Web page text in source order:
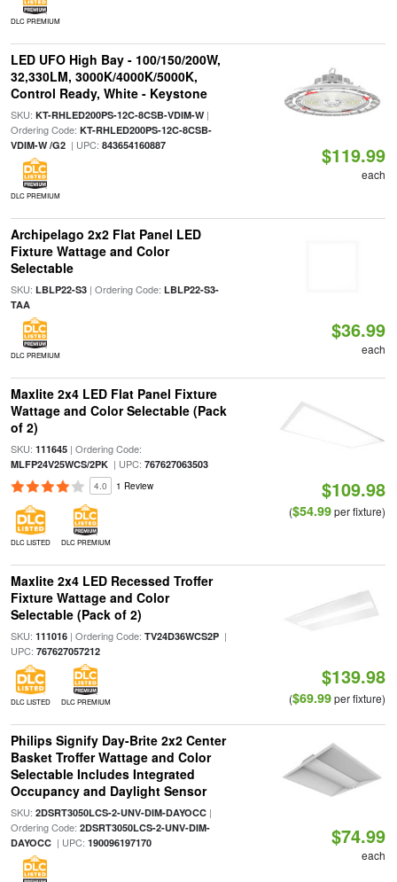
DLC PREMIUM
LED UFO High Bay - 100/150/200W,
32,330LM, 3000K/4000K/5000K,
Control Ready, White - Keystone
SKU: KT-RHLED200PS-12C-8CSB-VDIM-W|
Ordering Code: KT-RHLED200PS-12C-8CSB-
VDIM-W /G2| UPC: 843654160887
DLC PREMIUM
$119.99
each
Archipelago 2x2 Flat Panel LED
Fixture Wattage and Color
Selectable
SKU: LBLP22-S3| Ordering Code: LBLP22-S3-
TAA
DLC PREMIUM
$36.99
each
Maxlite 2x4 LED Flat Panel Fixture
Wattage and Color Selectable (Pack
of 2)
SKU: 111645| Ordering Code:
MLFP24V25WCS/2PK| UPC: 767627063503
4.0 1 Review
DLC LISTED DLC PREMIUM
$109.98
($54.99per fixture)
Maxlite 2x4 LED Recessed Troffer
Fixture Wattage and Color
Selectable (Pack of 2)
SKU: 111016| Ordering Code: TV24D36WCS2P|
UPC: 767627057212
DLC LISTED DLC PREMIUM
$139.98
($69.99per fixture)
Philips Signify Day-Brite 2x2 Center
Basket Troffer Wattage and Color
Selectable Includes Integrated
Occupancy and Daylight Sensor
SKU: 2DSRT3050LCS-2-UNV-DIM-DAYOCC|
Ordering Code: 2DSRT3050LCS-2-UNV-DIM-
DAYOCC| UPC: 190096197170 $74.99
each